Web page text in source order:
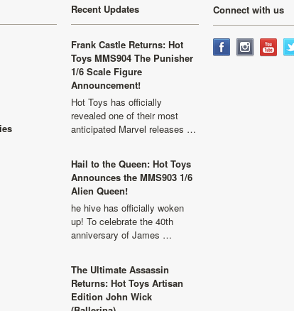
Recent Updates
Frank Castle Returns: Hot
Toys MMS904 The Punisher
1/6 Scale Figure
Announcement!
Hot Toys has officially
revealed one of their most
anticipated Marvel releases …
Hail to the Queen: Hot Toys
Announces the MMS903 1/6
Alien Queen!
he hive has officially woken
up! To celebrate the 40th
anniversary of James …
The Ultimate Assassin
Returns: Hot Toys Artisan
Edition John Wick
Connect with us